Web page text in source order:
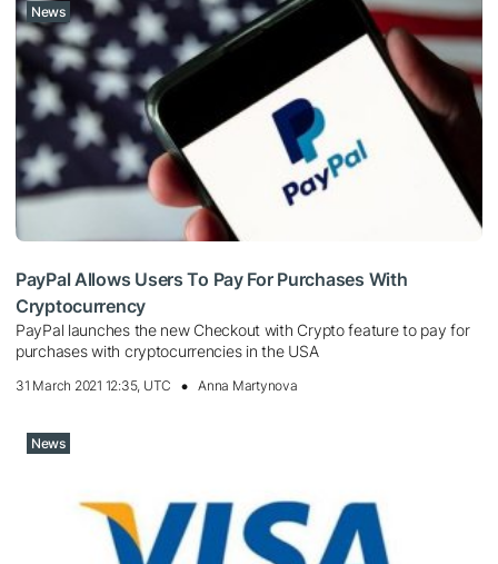
News
PayPal Allows Users To Pay For Purchases With
Cryptocurrency
PayPal launches the new Checkout with Crypto feature to pay for
purchases with cryptocurrencies in the USA
31 March 2021 12:35, UTC Anna Martynova
News